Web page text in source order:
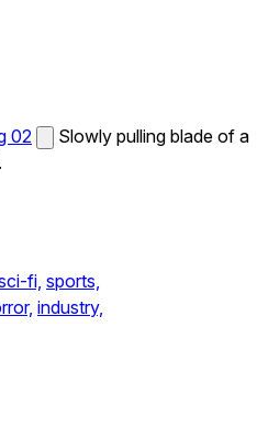
02
Slowly pulling blade of a
fi, sports,
industry,